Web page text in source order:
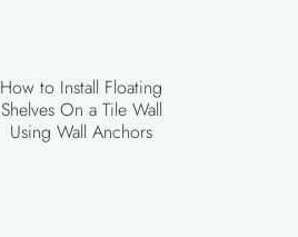
How to Install Floating
Shelves On a Tile Wall
Using Wall Anchors